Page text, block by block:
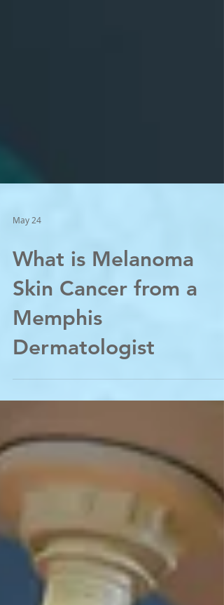
May 24
What is Melanoma
Skin Cancer from a
Memphis
Dermatologist